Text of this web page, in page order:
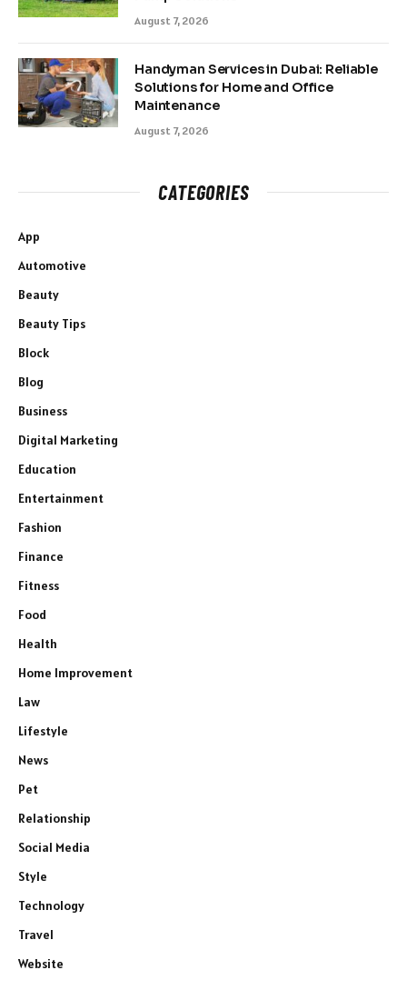
August 7, 2026
Handyman Services in Dubai: Reliable
Solutions for Home and Office
Maintenance
August 7, 2026
CATEGORIES
App
Automotive
Beauty
Beauty Tips
Block
Blog
Business
Digital Marketing
Education
Entertainment
Fashion
Finance
Fitness
Food
Health
Home Improvement
Law
Lifestyle
News
Pet
Relationship
Social Media
Style
Technology
Travel
Website